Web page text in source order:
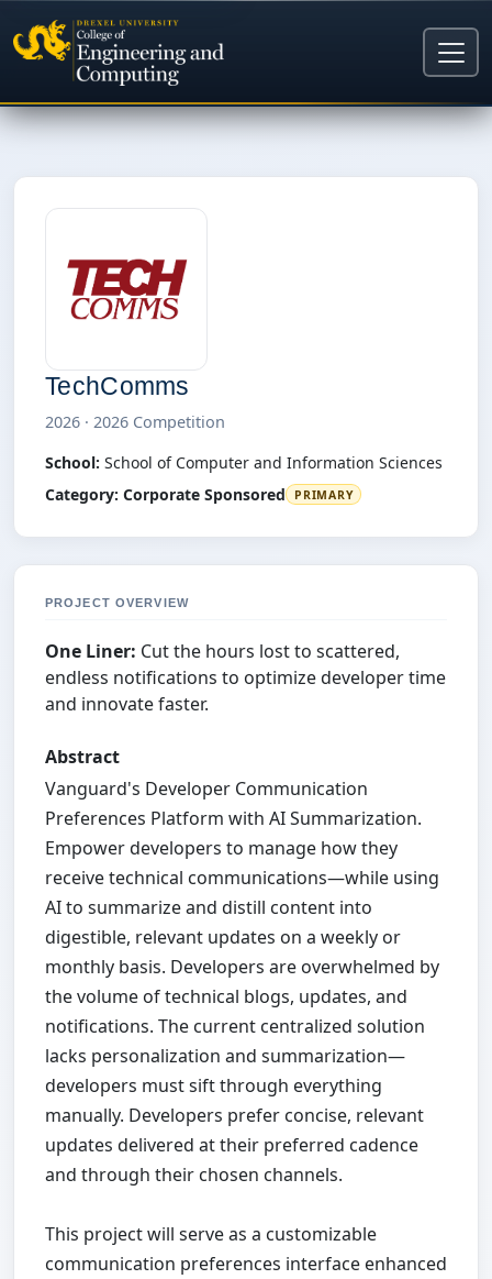
TechComms
2026 · 2026 Competition
School: School of Computer and Information Sciences
Category: Corporate Sponsored PRIMARY
PROJECT OVERVIEW
One Liner: Cut the hours lost to scattered,
endless notifications to optimize developer time
and innovate faster.
Abstract
Vanguard's Developer Communication
Preferences Platform with AI Summarization.
Empower developers to manage how they
receive technical communications—while using
AI to summarize and distill content into
digestible, relevant updates on a weekly or
monthly basis. Developers are overwhelmed by
the volume of technical blogs, updates, and
notifications. The current centralized solution
lacks personalization and summarization—
developers must sift through everything
manually. Developers prefer concise, relevant
updates delivered at their preferred cadence
and through their chosen channels.
This project will serve as a customizable
communication preferences interface enhanced